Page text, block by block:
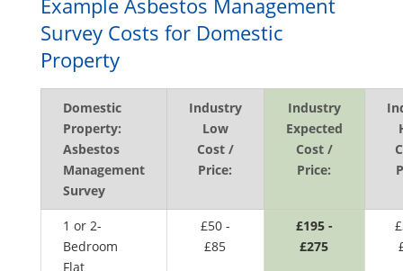
Example Asbestos Management
Survey Costs for Domestic
Property
Domestic
Property:
Asbestos
Management
Survey
Industry
Low
Cost /
Price:
Industry
Expected
Cost /
Price:
1 or 2-
Bedroom
Flat
£50 -
£85
£195 -
£275